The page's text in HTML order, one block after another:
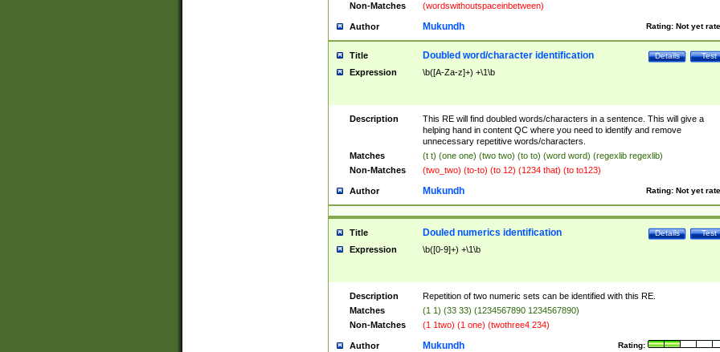
Non-Matches
(wordswithoutspaceinbetween)
Author Rating: Not yet
Mukundh
Title Test
Details
Doubled word/character identification
Expression \b([A-Za-z]+) +\1\b
Description
This RE will find doubled words/characters in a sentence. This will give a
helping hand in content QC where you need to identify and remove
unnecessary repetitive words/characters.
Matches
(t t) (one one) (two two) (to to) (word word) (regexlib regexlib)
Non-Matches
(two_two) (to-to) (to 12) (1234 that) (to to123)
Author Rating: Not yet
Mukundh
Title Test
Details
Douled numerics identification
Expression \b([0-9]+) +\1\b
Description
Repetition of two numeric sets can be identified with this RE.
Matches
(1 1) (33 33) (1234567890 1234567890)
Non-Matches
(1 1two) (1 one) (twothree4 234)
Author Rating:
Mukundh